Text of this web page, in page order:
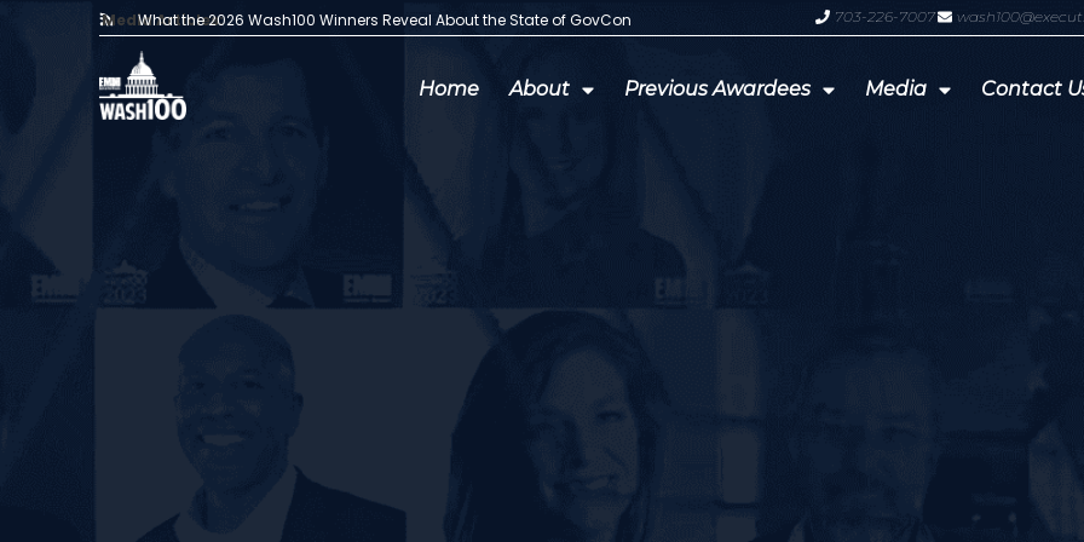
Media Articles:
What the 2026 Wash100 Winners Reveal About the State of GovCon GDIT President Amy Gilliland
703-226-7007
Home About Previous Awardees Media Contact